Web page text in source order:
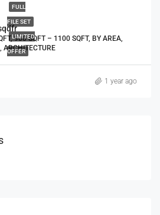
FULL
FILE SET
LIMITED
OFFER
900 SQFT – 1100 SQFT, BY AREA,
ARCHITECTURE
1 year ago